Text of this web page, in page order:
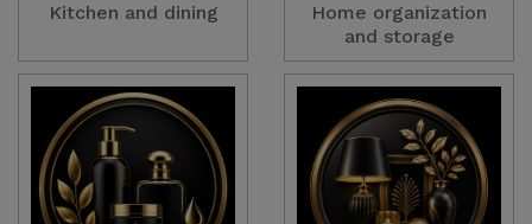
Kitchen and dining
Home organization
and storage